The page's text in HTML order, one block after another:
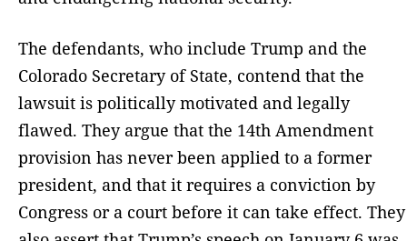
The defendants, who include Trump and the
Colorado Secretary of State, contend that the
lawsuit is politically motivated and legally
flawed. They argue that the 14th Amendment
provision has never been applied to a former
president, and that it requires a conviction by
Congress or a court before it can take effect. They